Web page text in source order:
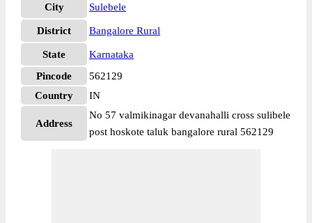
City
Sulebele
District Bangalore Rural
State
Karnataka
Pincode
562129
Country
IN
Address
No 57 valmikinagar devanahalli cross sulibele
post hoskote taluk bangalore rural 562129